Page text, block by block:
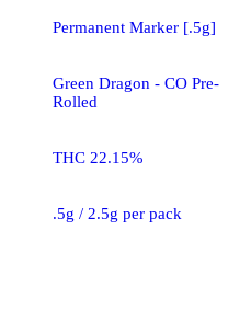
Permanent Marker [.5g]
Green Dragon - CO Pre-
Rolled
THC 22.15%
.5g / 2.5g per pack